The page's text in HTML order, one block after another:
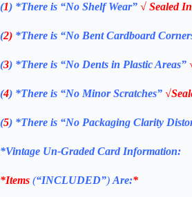
(1) *There is “No ShelfWear” √ Sealed
(2) *There is “No Bent Cardboard
(3) *There is “No Dents in Plastic Areas”
(4) *There is “No Minor Scratches”
(5) *There is “No Packaging Clarity
*Vintage Un-Graded Card Information:
*Items (“INCLUDED”)Are:*